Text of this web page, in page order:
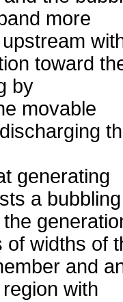
more
toward
by
movable
generating
a bubbling
of widths of
and
with